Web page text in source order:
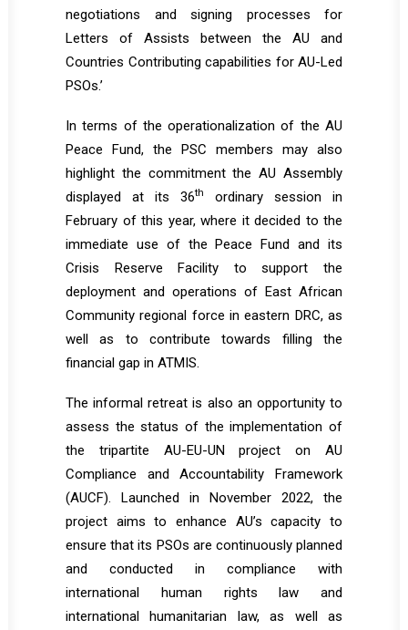
negotiations and signing processes for
Letters of Assists between the AU and
Countries Contributing capabilities for AU-Led
PSOs.’
In terms of the operationalization of the AU
Peace Fund, the PSC members may also
highlight the commitment the AU Assembly
displayed at its 36th
ordinary session in
February of this year, where it decided to the
immediate use of the Peace Fund and its
Crisis Reserve Facility to support the
deployment and operations of East African
Community regional force in eastern DRC, as
well as to contribute towards filling the
financial gap in ATMIS.
The informal retreat is also an opportunity to
assess the status of the implementation of
the tripartite AU-EU-UN project on AU
Compliance and Accountability Framework
(AUCF). Launched in November 2022, the
project aims to enhance AU’s capacity to
ensure that its PSOs are continuously planned
and conducted in compliance with
international human rights law and
international humanitarian law, as well as